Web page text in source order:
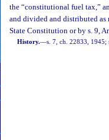
the “constitutional fuel tax,”
and divided and distributed as
State Constitution or by s. 9,
History.—s. 7, ch. 22833, 1945;